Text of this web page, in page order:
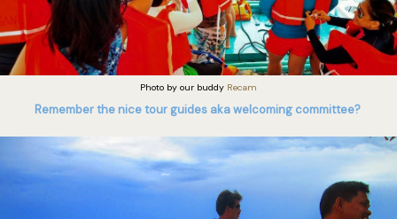
Photo by our buddy Recam
Remember the nice tour guides aka welcoming committee?